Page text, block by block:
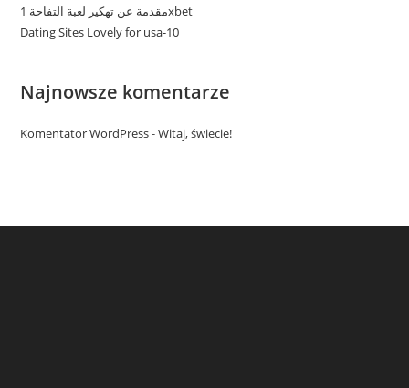
مقدمة عن تهكير لعبة التفاحة 1xbet
Dating Sites Lovely for usa-10
Najnowsze komentarze
Komentator WordPress-Witaj, świecie!